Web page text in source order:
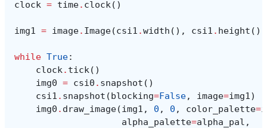
clock = time. clock()
img1 = image. Image(csi1 .width (), csi1 . height (),
while True:
clock. tick()
img0 = csi0 . snapshot ()
csi1 . snapshot (blocking=False, image=img1)
img0 . draw_image(img1 , 0 , 0 , color_palette=
alpha_palette=alpha_pal ,